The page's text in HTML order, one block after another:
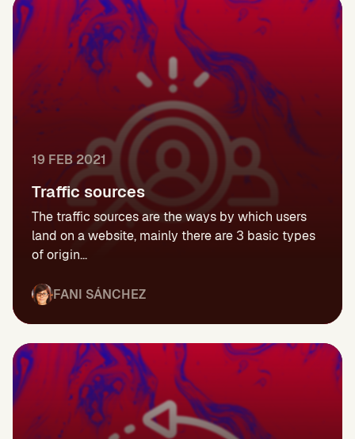
19 FEB 2021
Traffic sources
The traffic sources are the ways by which users
land on a website, mainly there are 3 basic types
of origin...
FANI SÁNCHEZ